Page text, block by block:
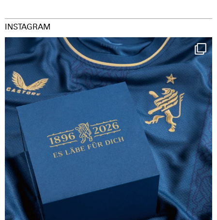
INSTAGRAM
Happy Birthday FCZ
130 years filled ...
127
3